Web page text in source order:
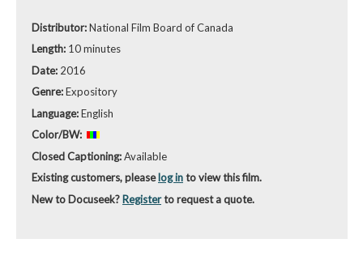
Distributor:National Film Board of Canada
Length: 10 minutes
Date: 2016
Genre:Expository
Language:English
Color/BW:
Closed Captioning:Available
Existing customers, pleaselog into view this film.
New to Docuseek? Registerto request a quote.